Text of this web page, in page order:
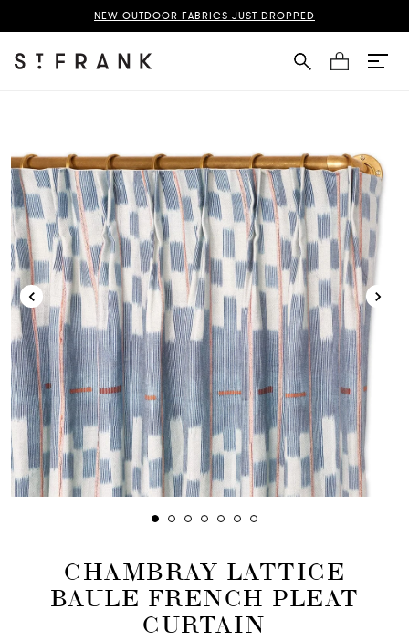
NEW OUTDOOR FABRICS JUST DROPPED
Cart
Baule French Pleat Curtain Page
CHAMBRAY LATTICE
BAULE FRENCH PLEAT
CURTAIN